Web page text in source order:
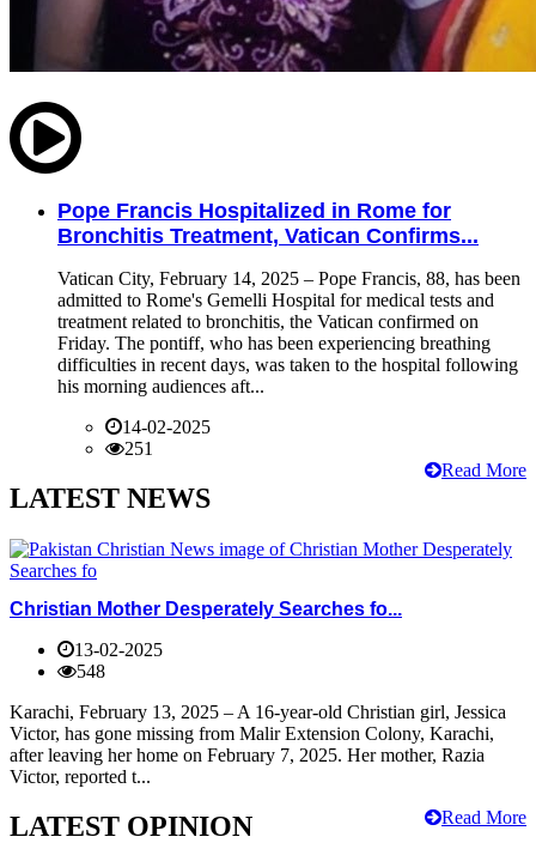
Pope Francis Hospitalized in Rome for
Bronchitis Treatment, Vatican Confirms...
Vatican City, February 14, 2025 – Pope Francis, 88, has been
admitted to Rome's Gemelli Hospital for medical tests and
treatment related to bronchitis, the Vatican confirmed on
Friday. The pontiff, who has been experiencing breathing
difficulties in recent days, was taken to the hospital following
his morning audiences aft...
14-02-2025
251
Read More
LATEST NEWS
Christian Mother Desperately Searches fo...
13-02-2025
548
Karachi, February 13, 2025 – A 16-year-old Christian girl, Jessica
Victor, has gone missing from Malir Extension Colony, Karachi,
after leaving her home on February 7, 2025. Her mother, Razia
Victor, reported t...
Read More
LATEST OPINION